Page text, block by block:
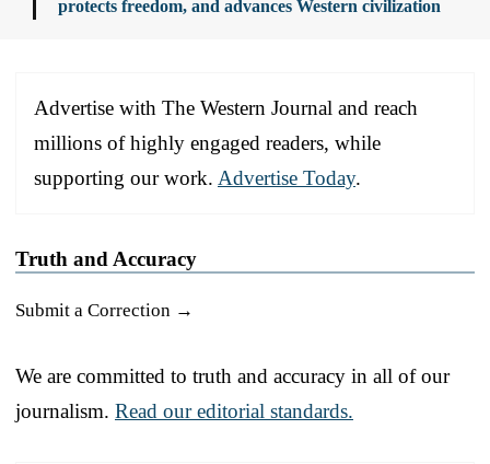
protects freedom, and advances Western civilization
Advertise with The Western Journal and reach
millions of highly engaged readers, while
supporting our work. Advertise Today.
Truth and Accuracy
Submit a Correction →
We are committed to truth and accuracy in all of our
journalism. Read our editorial standards.